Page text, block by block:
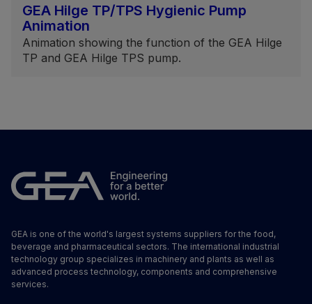
GEA Hilge TP/TPS Hygienic Pump
Animation
Animation showing the function of the GEA Hilge
TP and GEA Hilge TPS pump.
GEA is one of the world's largest systems suppliers for the food,
beverage and pharmaceutical sectors. The international industrial
technology group specializes in machinery and plants as well as
advanced process technology, components and comprehensive
services.